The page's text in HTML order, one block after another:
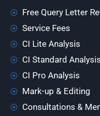
Free Query Letter
Service Fees
CI Lite Analysis
CI Standard Analysis
CI Pro Analysis
Mark-up & Editing
Consultations &